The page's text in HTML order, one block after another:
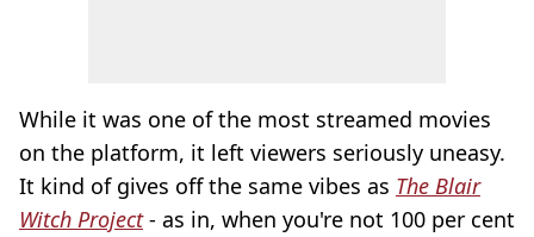
While it was one of the most streamed movies
on the platform, it left viewers seriously uneasy.
It kind of gives off the same vibes as The Blair
Witch Project- as in, when you're not 100 per cent